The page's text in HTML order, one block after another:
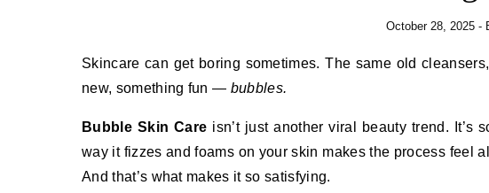
October 28, 2025 -
Skincare can get boring sometimes. The same old cleansers, toners, and moisturizers. But then comes something
new, something fun — bubbles.
Bubble Skin Care isn’t just another viral beauty trend.
way it fizzes and foams on your skin makes the process
And that’s what makes it so satisfying.